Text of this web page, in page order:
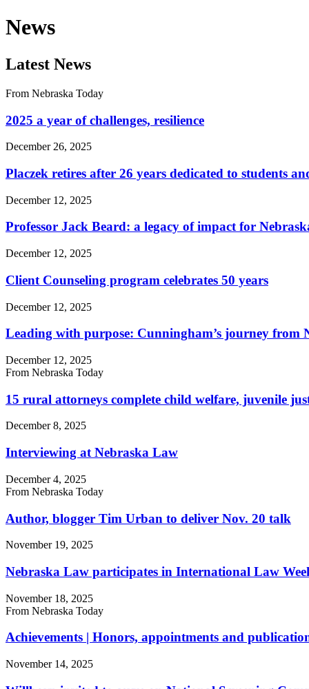
News
Latest News
From Nebraska Today
2025 a year of challenges, resilience
December 26, 2025
Placzek retires after 26 years dedicated to students
December 12, 2025
Professor Jack Beard: a legacy of impact for
December 12, 2025
Client Counseling program celebrates 50 years
December 12, 2025
Leading with purpose: Cunningham’s journey from
December 12, 2025
From Nebraska Today
15 rural attorneys complete child welfare, juvenile
December 8, 2025
Interviewing at Nebraska Law
December 4, 2025
From Nebraska Today
Author, blogger Tim Urban to deliver Nov. 20 talk
November 19, 2025
Nebraska Law participates in International Law
November 18, 2025
From Nebraska Today
Achievements | Honors, appointments and
November 14, 2025